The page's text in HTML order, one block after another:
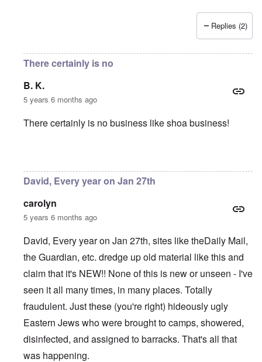
Replies (2)
There certainly is no
B. K.
5 years 6 months ago
There certainly is no business like shoa business!
David, Every year on Jan 27th
carolyn
5 years 6 months ago
David, Every year on Jan 27th, sites like theDaily Mail,
the Guardian, etc. dredge up old material like this and
claim that it's NEW!! None of this is new or unseen - I've
seen it all many times, in many places. Totally
fraudulent. Just these (you're right) hideously ugly
Eastern Jews who were brought to camps, showered,
disinfected, and assigned to barracks. That's all that
was happening.